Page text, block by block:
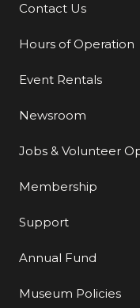
Additional Links
Contact Us
Hours of Operation
Event Rentals
Newsroom
Jobs & Volunteer
Membership
Support
Annual Fund
Museum Policies